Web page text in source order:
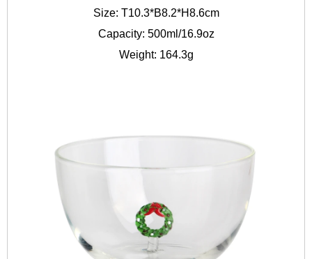
Size: T10.3*B8.2*H8.6cm
Capacity: 500ml/16.9oz
Weight: 164.3g